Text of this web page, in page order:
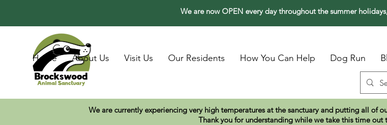
We are now OPEN every day throughout the summer
Home About Us Visit Us Our Residents How You Can Help Dog Run
We are currently experiencing very high temperatures at the sanctuary and putting all of
Thank you for understanding while we take this time out